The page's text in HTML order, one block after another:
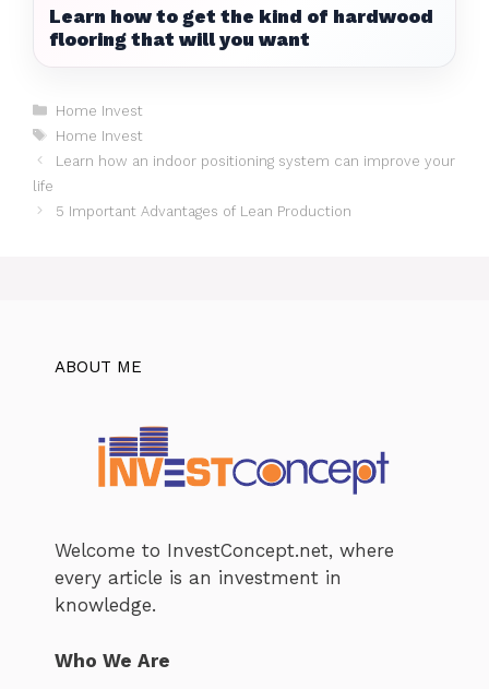
Learn how to get the kind of hardwood
flooring that will you want
Categories
Home Invest
Tags
Home Invest
Learn how an indoor positioning system can improve your
life
5 Important Advantages of Lean Production
ABOUT ME
Welcome to InvestConcept.net, where
every article is an investment in
knowledge.
Who We Are